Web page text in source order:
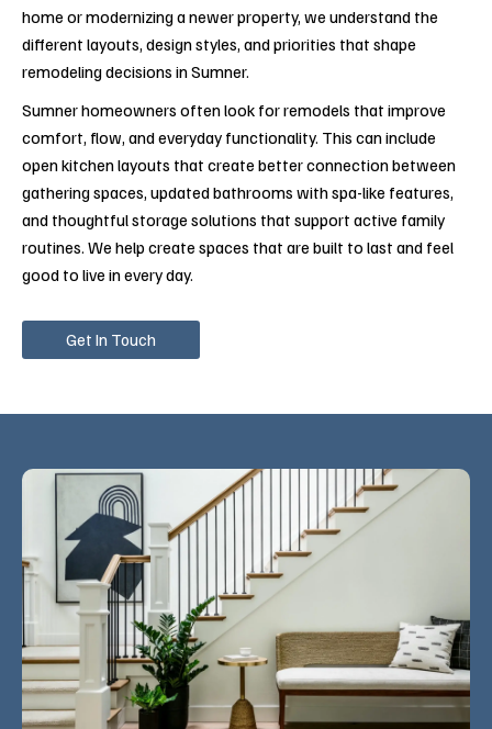
home or modernizing a newer property, we understand the
different layouts, design styles, and priorities that shape
remodeling decisions in Sumner.
Sumner homeowners often look for remodels that improve
comfort, flow, and everyday functionality. This can include
open kitchen layouts that create better connection between
gathering spaces, updated bathrooms with spa-like features,
and thoughtful storage solutions that support active family
routines. We help create spaces that are built to last and feel
good to live in every day.
Get In Touch